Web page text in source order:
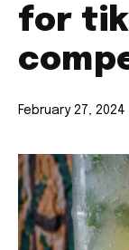
for
February 27, 2024